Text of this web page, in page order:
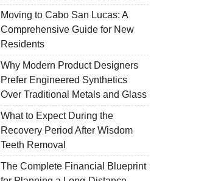
Moving to Cabo San Lucas: A
Comprehensive Guide for New
Residents
Why Modern Product Designers
Prefer Engineered Synthetics
Over Traditional Metals and Glass
What to Expect During the
Recovery Period After Wisdom
Teeth Removal
The Complete Financial Blueprint